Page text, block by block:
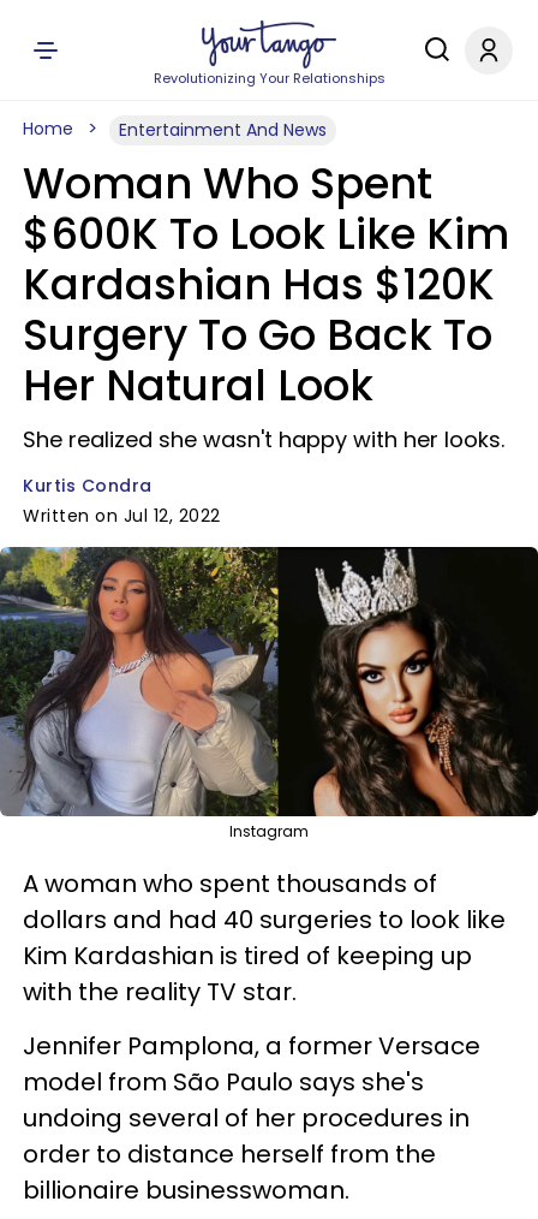
Revolutionizing Your Relationships
Home Entertainment And News
Woman Who Spent
$600K To Look Like Kim
Kardashian Has $120K
Surgery To Go Back To
Her Natural Look
She realized she wasn't happy with her looks.
Kurtis Condra
Written on Jul 12, 2022
Instagram
A woman who spent thousands of
dollars and had 40 surgeries to look like
Kim Kardashian is tired of keeping up
with the reality TV star.
Jennifer Pamplona, a former Versace
model from São Paulo says she's
undoing several of her procedures in
order to distance herself from the
billionaire businesswoman.